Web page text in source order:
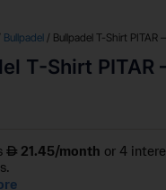
Bullpadel / Bullpadel T-Shirt PITAR
T-Shirt PITAR